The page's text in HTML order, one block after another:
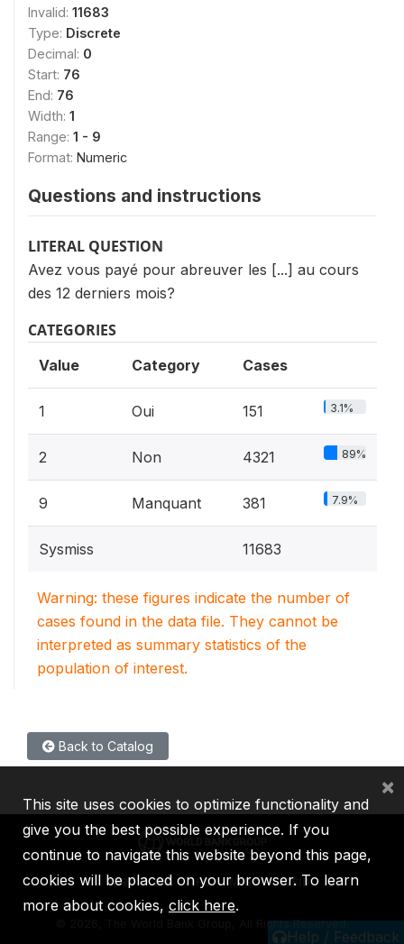
Invalid: 11683
Type: Discrete
Decimal: 0
Start: 76
End: 76
Width: 1
Range: 1 - 9
Format: Numeric
Questions and instructions
LITERAL QUESTION
Avez vous payé pour abreuver les [...] au cours
des 12 derniers mois?
CATEGORIES
Value Category Cases
1 Oui 151 3.1%
2 Non 4321 89%
9 Manquant 381 7.9%
Sysmiss 11683
Warning: these figures indicate the number of
cases found in the data file. They cannot be
interpreted as summary statistics of the
population of interest.
Back to Catalog
Help / Feedback
IBRD IDA IFC MIGA ICSID
2026, The World Bank Group, All Rights Reserved.
This site uses cookies to optimize functionality and
give you the best possible experience. If you
continue to navigate this website beyond this page,
cookies will be placed on your browser. To learn
more about cookies, click here.
×